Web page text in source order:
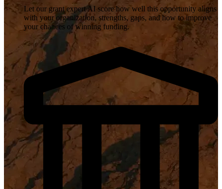
Let our grant expert AI score how well this opportunity aligns
with your organization, strengths, gaps, and how to improve
your chances of winning funding.